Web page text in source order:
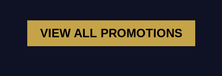
VIEW ALL PROMOTIONS